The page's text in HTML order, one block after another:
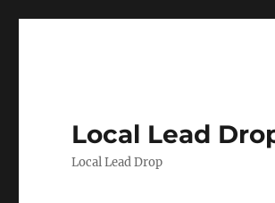
Local Lead
Local Lead Drop